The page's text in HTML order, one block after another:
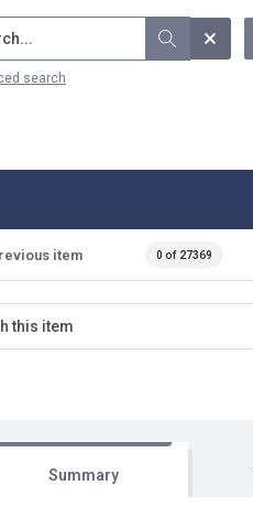
search
item 0 of 27369
Summary